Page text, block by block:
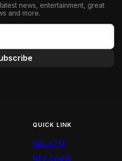
news, entertainment, great
and more.
QUICK LINK
Nation FM
NTV Swahili